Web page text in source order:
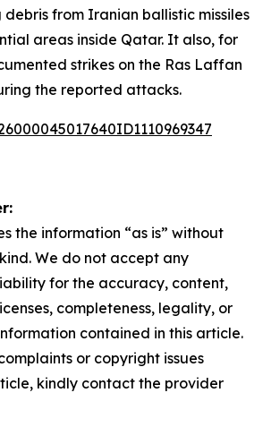
from Iranian ballistic missiles
areas inside Qatar. It also, for
strikes on the Ras Laffan
the reported attacks.
the information “as is” without
We do not accept any
for the accuracy, content,
completeness, legality, or
contained in this article.
or copyright issues
kindly contact the provider